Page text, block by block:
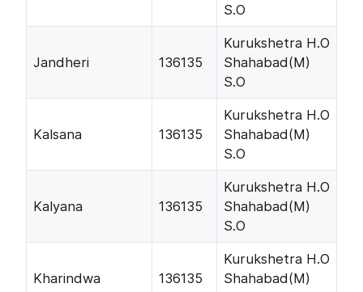
S.O
Jandheri 136135
Kurukshetra H.O
Shahabad(M)
S.O
Kalsana 136135
Kurukshetra H.O
Shahabad(M)
S.O
Kalyana 136135
Kurukshetra H.O
Shahabad(M)
S.O
Kharindwa 136135
Kurukshetra H.O
Shahabad(M)